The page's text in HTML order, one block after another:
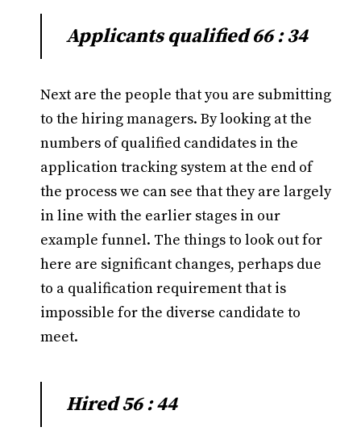
Applicants qualified 66 : 34
Next are the people that you are submitting
to the hiring managers. By looking at the
numbers of qualified candidates in the
application tracking system at the end of
the process we can see that they are largely
in line with the earlier stages in our
example funnel. The things to look out for
here are significant changes, perhaps due
to a qualification requirement that is
impossible for the diverse candidate to
meet.
Hired 56 : 44